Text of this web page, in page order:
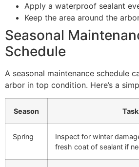
Apply a waterproof sealant
Keep the area around the
Seasonal
Schedule
A seasonal maintenance schedule
arbor in top condition. Here’s a
Season Task
Spring
Inspect for winter
fresh coat of sealant if